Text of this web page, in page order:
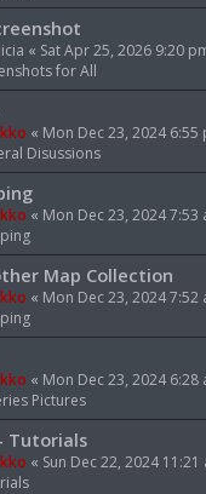
« Sat Apr 25, 2026 9:20
for All
« Mon Dec 23, 2024 6:55
Disussions
« Mon Dec 23, 2024 7:53
Map Collection
« Mon Dec 23, 2024 7:52
« Mon Dec 23, 2024 6:28
Pictures
Tutorials
« Sun Dec 22, 2024 11:21